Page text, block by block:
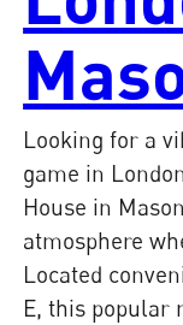
Looking for a
game in
House in
atmosphere
Located
E, this popular